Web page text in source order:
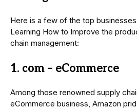
Here is a few of the top
Learning How to Improve the
chain management:
1. com – eCommerce
Among those renowned supply
eCommerce business, Amazon